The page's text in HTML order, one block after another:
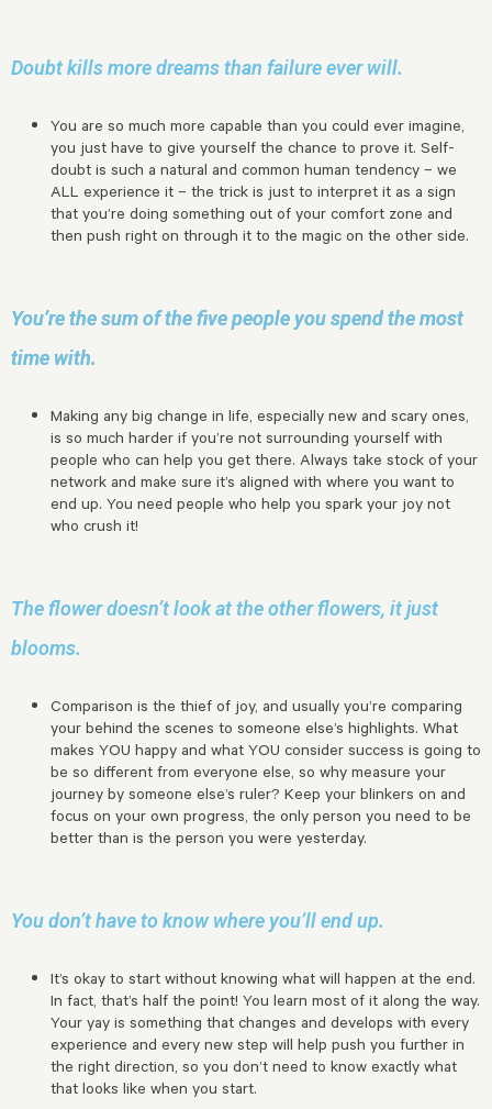
Doubt kills more dreams than failure ever will.
You are so much more capable than you could ever imagine,
you just have to give yourself the chance to prove it. Self-
doubt is such a natural and common human tendency – we
ALL experience it – the trick is just to interpret it as a sign
that you’re doing something out of your comfort zone and
then push right on through it to the magic on the other side.
You’re the sum of the five people you spend the most
time with.
Making any big change in life, especially new and scary ones,
is so much harder if you’re not surrounding yourself with
people who can help you get there. Always take stock of your
network and make sure it’s aligned with where you want to
end up. You need people who help you spark your joy not
who crush it!
The flower doesn’t look at the other flowers, it just
blooms.
Comparison is the thief of joy, and usually you’re comparing
your behind the scenes to someone else’s highlights. What
makes YOU happy and what YOU consider success is going to
be so different from everyone else, so why measure your
journey by someone else’s ruler? Keep your blinkers on and
focus on your own progress, the only person you need to be
better than is the person you were yesterday.
You don’t have to know where you’ll end up.
It’s okay to start without knowing what will happen at the end.
In fact, that’s half the point! You learn most of it along the way.
Your yay is something that changes and develops with every
experience and every new step will help push you further in
the right direction, so you don’t need to know exactly what
that looks like when you start.